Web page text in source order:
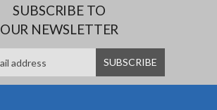
SUBSCRIBE TO
OUR NEWSLETTER